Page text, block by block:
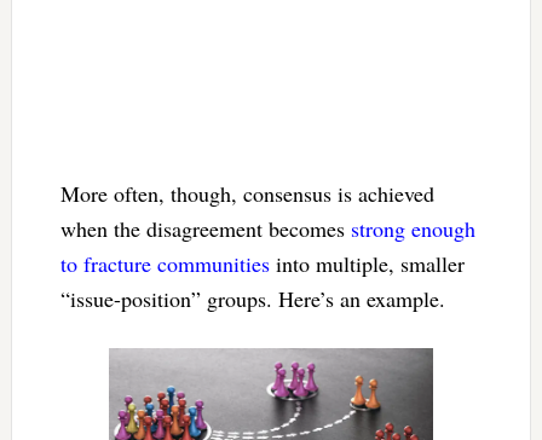
More often, though, consensus is achieved
when the disagreement becomes strong enough
to fracture communitiesinto multiple, smaller
“issue-position” groups. Here’s an example.